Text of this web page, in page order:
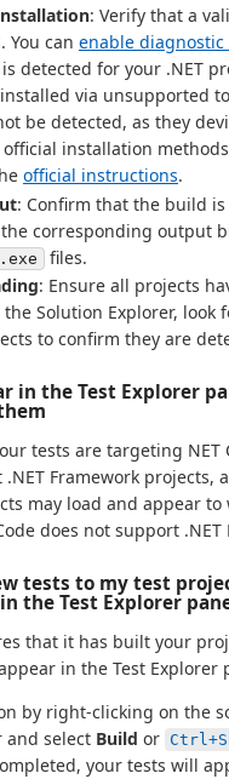
: Verify that a
You can enable
is detected for your .NET
installed via unsupported
be detected, as they
official installation
official instructions.
: Confirm that the build
corresponding output
.exe
files.
: Ensure all projects
Solution Explorer, look
to confirm they are
in the Test Explorer
tests are targeting NET
Framework projects,
may load and appear to
does not support .NET
tests to my test
the Test Explorer
that it has built your
in the Test Explorer
by right-clicking on the
and select Build or
your tests will